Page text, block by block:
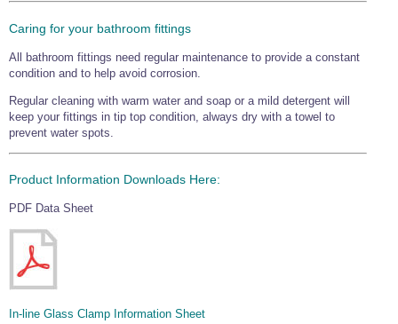
Caring for your bathroom fittings
All bathroom fittings need regular maintenance to provide a constant
condition and to help avoid corrosion.
Regular cleaning with warm water and soap or a mild detergent will
keep your fittings in tip top condition, always dry with a towel to
prevent water spots.
Product Information Downloads Here:
PDF Data Sheet
In-line Glass Clamp Information Sheet